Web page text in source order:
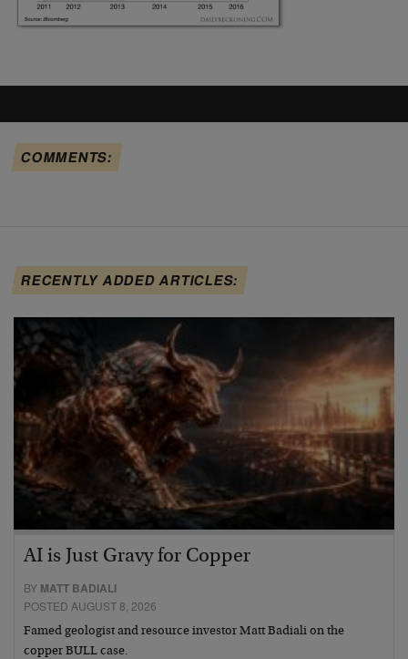
COMMENTS:
RECENTLY ADDED ARTICLES:
AI is Just Gravy for Copper
BY MATT BADIALI
POSTED AUGUST 8, 2026
Famed geologist and resource investor Matt Badiali on the
copper BULL case.